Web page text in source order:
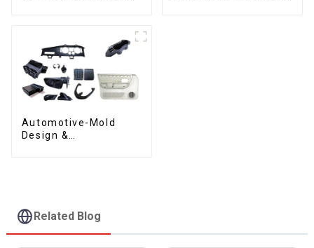
Automotive-Mold
Design &
Related Blog